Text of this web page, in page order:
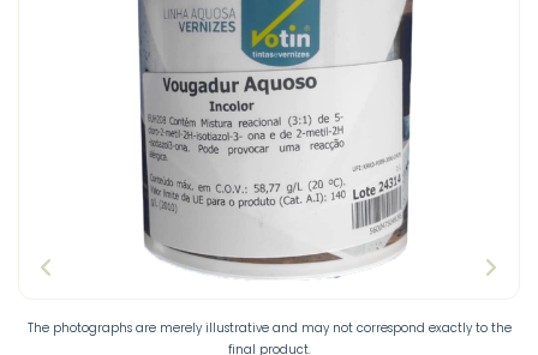
The photographs are merely illustrative and may not correspond exactly to the
final product.